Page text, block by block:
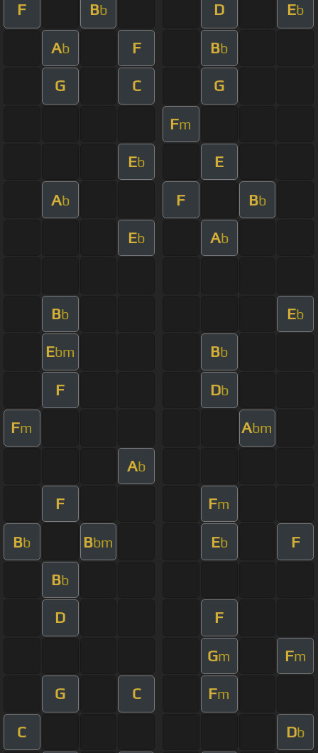
F Bb D Eb
Ab F Bb
G C G
Fm
Eb E
Ab F Bb
Eb Ab
Bb Eb
Ebm Bb
F Db
Fm Abm
Ab
F Fm
Bb Bbm Eb F
Bb
D F
Gm Fm
G C Fm
C Db